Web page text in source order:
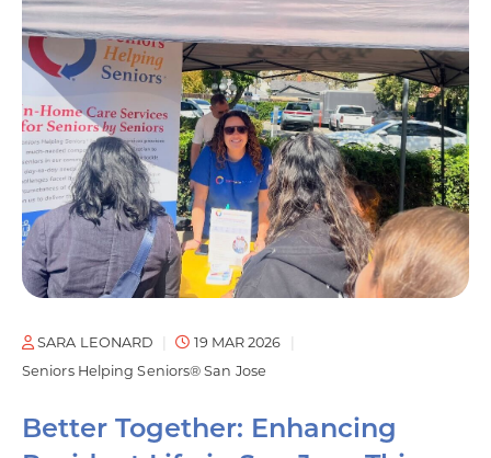
SARA LEONARD
19 MAR 2026
Seniors Helping Seniors® San Jose
Better Together: Enhancing